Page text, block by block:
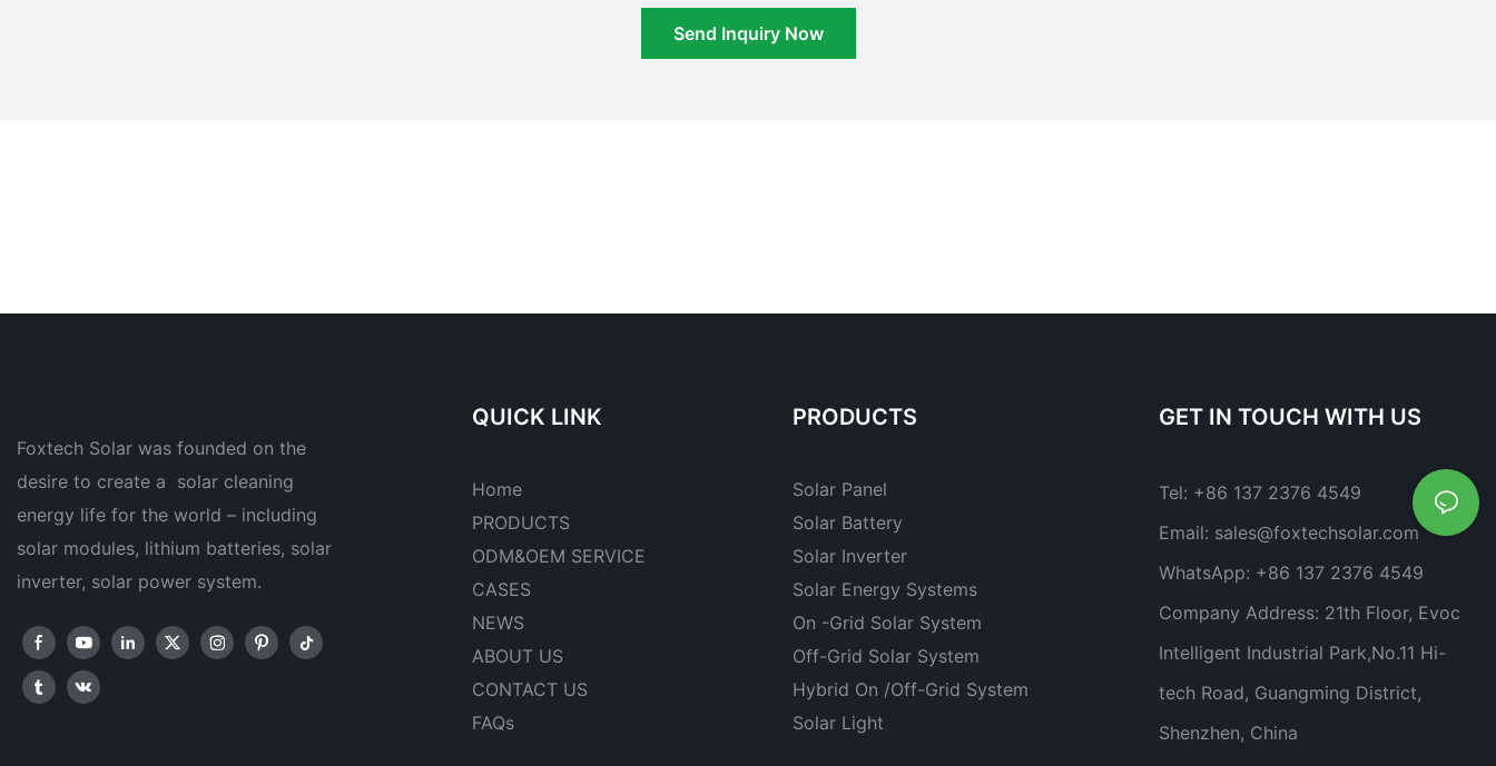
Send Inquiry Now
Foxtech Solar was founded on the
desire to create a solar cleaning
energy life for the world – including
solar modules, lithium batteries, solar
inverter, solar power system.
QUICK LINK
Home
PRODUCTS
ODM&OEM SERVICE
CASES
NEWS
ABOUT US
CONTACT US
FAQs
PRODUCTS
Solar Panel
Solar Battery
Solar Inverter
Solar Energy Systems
On -Grid Solar System
Off-Grid Solar System
Hybrid On /Off-Grid System
Solar Light
GET IN TOUCH WITH US
Tel: +86 137 2376 4549
Email: sales@foxtechsolar.com
WhatsApp: +86 137 2376 4549
Company Address: 21th Floor, Evoc
Intelligent Industrial Park,No.11 Hi-
tech Road, Guangming District,
Shenzhen, China